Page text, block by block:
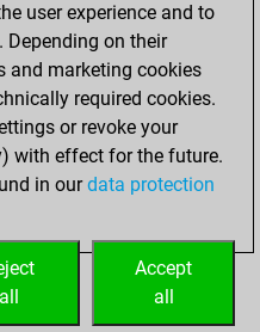
0
0
rank
0
user experience and to
Depending on their
and marketing cookies
required cookies.
or revoke your
with effect for the future.
in ourdata protection
Accept
all
all